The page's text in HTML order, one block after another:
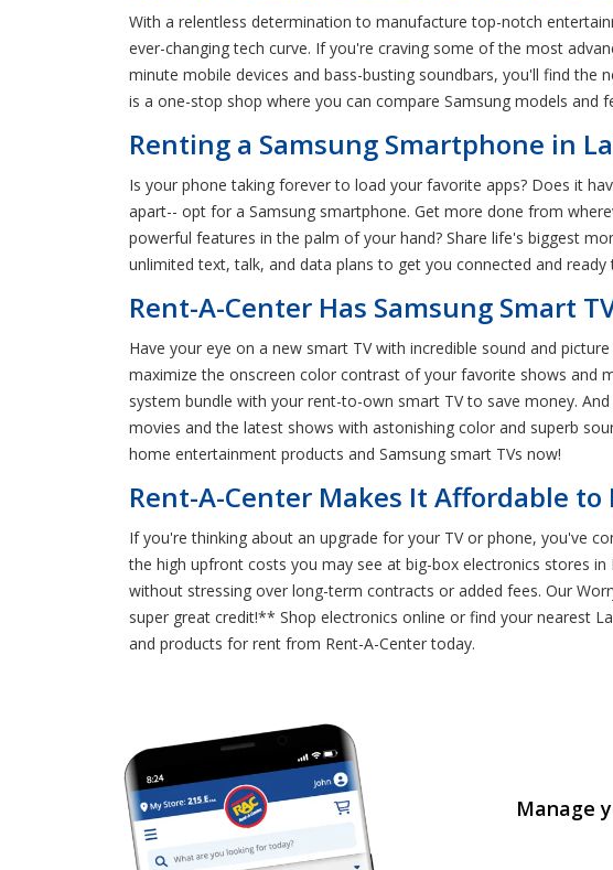
With a relentless determination to manufacture top-notch
ever-changing tech curve. If you're craving some of the most
minute mobile devices and bass-busting soundbars, you'll find the
is a one-stop shop where you can compare Samsung models and
Renting a Samsung Smartphone in
Is your phone taking forever to load your favorite apps? Does it
apart-- opt for a Samsung smartphone. Get more done from
powerful features in the palm of your hand? Share life's biggest
unlimited text, talk, and data plans to get you connected and ready
Rent-A-Center Has Samsung Smart
Have your eye on a new smart TV with incredible sound and
maximize the onscreen color contrast of your favorite shows and
system bundle with your rent-to-own smart TV to save money.
movies and the latest shows with astonishing color and superb
home entertainment products and Samsung smart TVs now!
Rent-A-Center Makes It Affordable
If you're thinking about an upgrade for your TV or phone, you've
the high upfront costs you may see at big-box electronics stores
without stressing over long-term contracts or added fees. Our
super great credit!** Shop electronics online or find your nearest
and products for rent from Rent-A-Center today.
Manage